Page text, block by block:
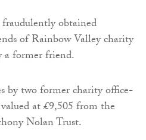
obtained
of Rainbow Valley charity
a former friend.
by two former charity office-
at £9,505 from the
Nolan Trust.